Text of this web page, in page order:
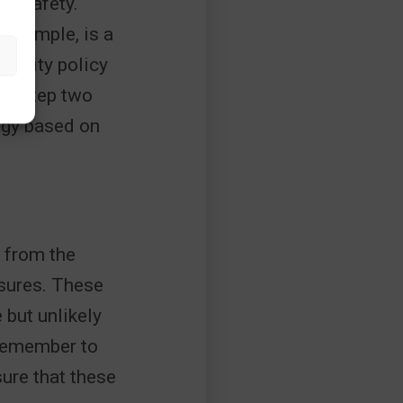
is a
policy
step two
based on
from the
These
but unlikely
to
that these